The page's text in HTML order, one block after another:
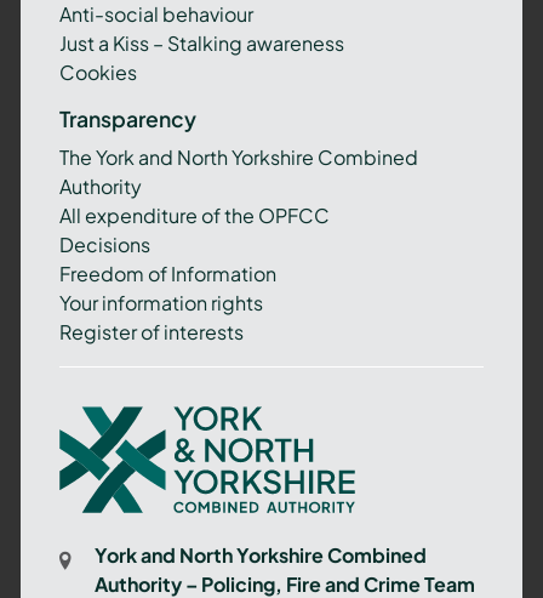
Anti-social behaviour
Just a Kiss – Stalking awareness
Cookies
Transparency
The York and North Yorkshire Combined
Authority
All expenditure of the OPFCC
Decisions
Freedom of Information
Your information rights
Register of interests
York
and
North
Yorkshire
Authority
York and North Yorkshire Combined
Authority – Policing, Fire and Crime Team